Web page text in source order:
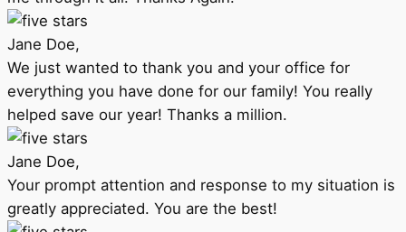
Jane Doe,
We just wanted to thank you and your office for
everything you have done for our family! You really
helped save our year! Thanks a million.
Jane Doe,
Your prompt attention and response to my situation is
greatly appreciated. You are the best!